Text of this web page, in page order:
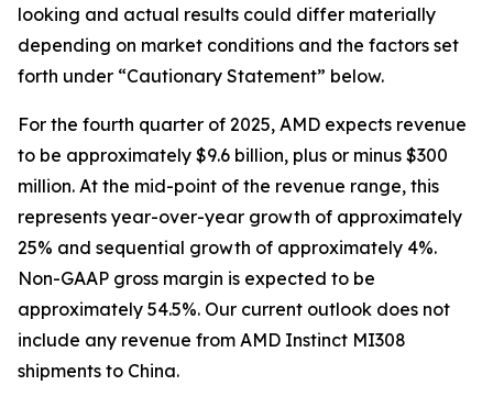
looking and actual results could differ materially
depending on market conditions and the factors set
forth under “Cautionary Statement” below.
For the fourth quarter of 2025, AMD expects revenue
to be approximately $9.6 billion, plus or minus $300
million. At the mid-point of the revenue range, this
represents year-over-year growth of approximately
25% and sequential growth of approximately 4%.
Non-GAAP gross margin is expected to be
approximately 54.5%. Our current outlook does not
include any revenue from AMD Instinct MI308
shipments to China.